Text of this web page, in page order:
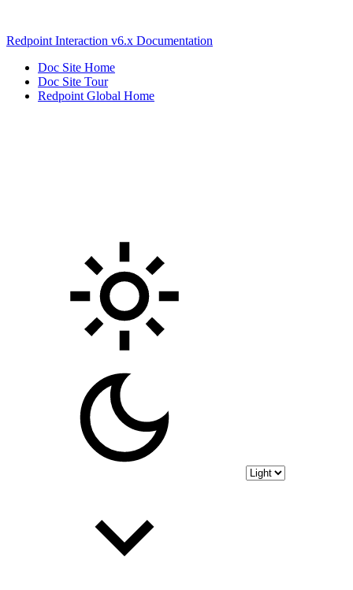
Redpoint Interaction v6.x Documentation
Doc Site Home
Doc Site Tour
Redpoint Global Home